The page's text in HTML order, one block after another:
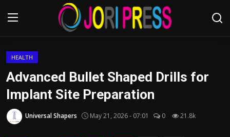
Advertisement
HEALTH
Advanced Bullet Shaped Drills for
Implant Site Preparation
Universal Shapers May 21, 2026 - 07:01 0 21.8k